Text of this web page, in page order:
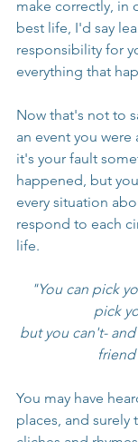
make correctly, in
best life, I'd say
responsibility for
everything that
Now that's not to
an event you
it's your fault
happened, but
every situation
respond to each
life.
"You can pick
pick
but you can't-
You may have
places, and surely